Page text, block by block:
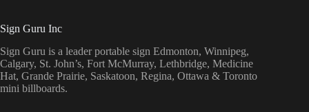
Sign Guru Inc
Sign Guru is a leader portable sign Edmonton, Winnipeg,
Calgary, St. John’s, Fort McMurray, Lethbridge, Medicine
Hat, Grande Prairie, Saskatoon, Regina, Ottawa & Toronto
mini billboards.